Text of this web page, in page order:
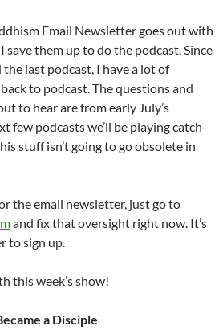
Email Newsletter goes out with
save them up to do the podcast. Since
the last podcast, I have a lot of
to podcast. The questions and
to hear are from early July’s
few podcasts we’ll be playing catch-
stuff isn’t going to go obsolete in
the email newsletter, just go to
and fix that oversight right now. It’s
to sign up.
this week’s show!
a Disciple